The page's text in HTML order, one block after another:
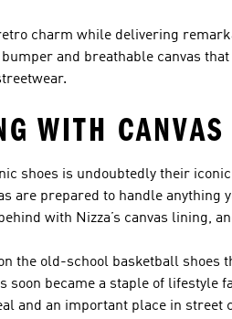
charm while delivering
and breathable canvas
WITH CANVAS
shoes is undoubtedly their
are prepared to handle anything
with Nizza’s canvas lining,
the old-school basketball
soon became a staple of
and an important place in